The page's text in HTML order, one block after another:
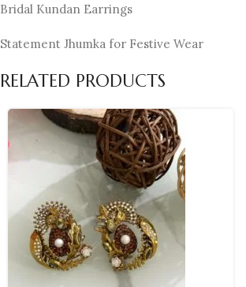
Bridal Kundan Earrings
Statement Jhumka for Festive Wear
RELATED PRODUCTS